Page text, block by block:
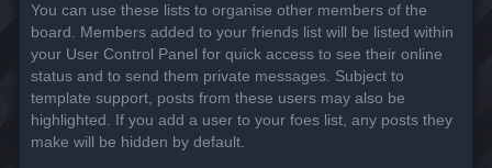
You can use these lists to organise other members of the
board. Members added to your friends list will be listed within
your User Control Panel for quick access to see their online
status and to send them private messages. Subject to
template support, posts from these users may also be
highlighted. If you add a user to your foes list, any posts they
make will be hidden by default.